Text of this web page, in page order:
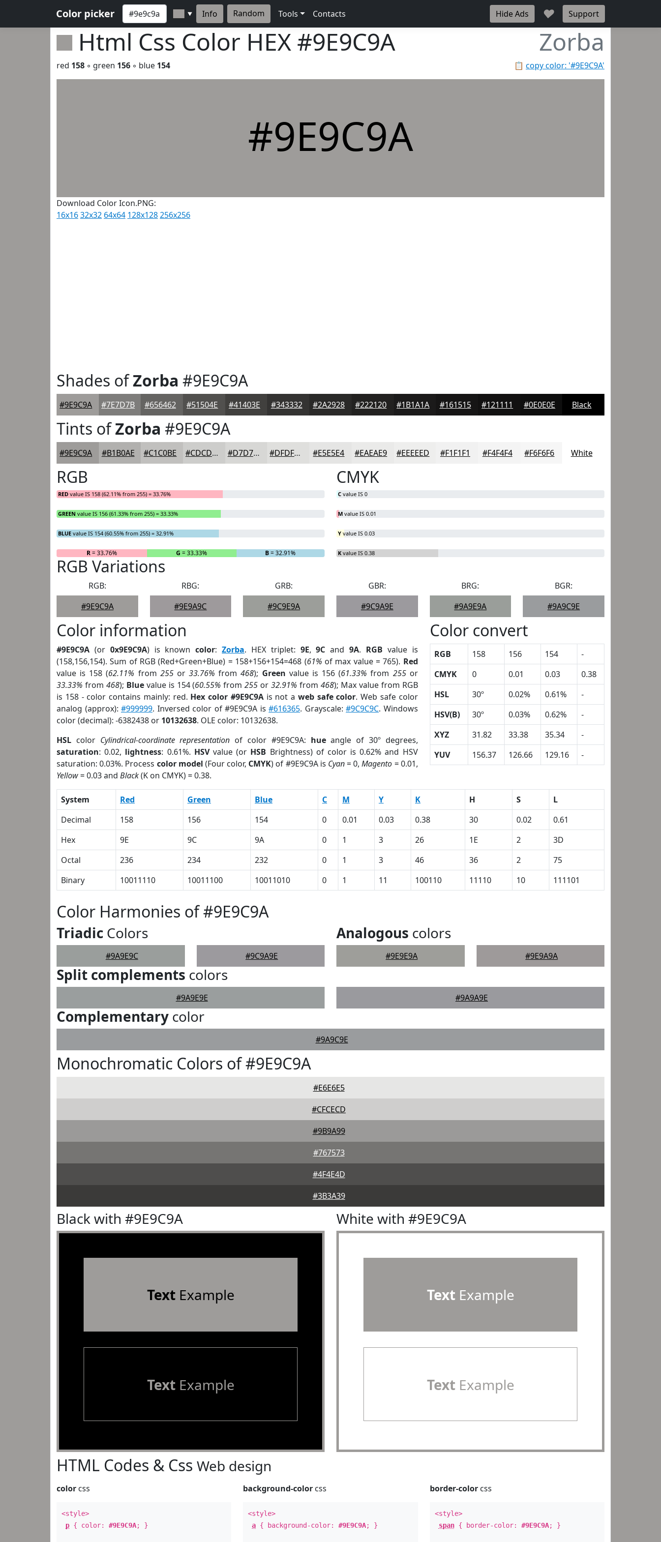
Color picker ▼ Info Random Tools Contacts Hide Ads ♥ Support
Html Css Color HEX #9E9C9A Zorba
📋 copy color: '#9E9C9A'
red 158 ◦ green 156 ◦ blue 154
#9E9C9A
Download Color Icon.PNG:
16x1632x32 64x64 128x128256x256
Shades ofZorba #9E9C9A
#9E9C9A #7E7D7B #656462 #51504E #41403E #343332 #2A2928 #222120 #1B1A1A #161515 #121111 #0E0E0E Black
Tints ofZorba #9E9C9A
#9E9C9A #B1B0AE #C1C0BE #CDCDCB #D7D7D5 #DFDFDD #E5E5E4 #EAEAE9 #EEEEED #F1F1F1 #F4F4F4 #F6F6F6 White
RGB
RED value IS 158 (62.11% from 255) = 33.76%
GREEN value IS 156 (61.33% from 255) = 33.33%
BLUE value IS 154 (60.55% from 255) = 32.91%
R= 33.76% G = 33.33% B= 32.91%
CMYK
C value IS 0
M value IS 0.01
Y value IS 0.03
K value IS 0.38
RGB Variations
RGB:
#9E9C9A
RBG:
#9E9A9C
GRB:
#9C9E9A
GBR:
#9C9A9E
BRG:
#9A9E9A
BGR:
#9A9C9E
Color information
#9E9C9A (or 0x9E9C9A) is knowncolor:Zorba. HEX triplet: 9E,9C and9A. RGB value is
(158,156,154). Sum of RGB (Red+Green+Blue) = 158+156+154=468 (61% of max value = 765). Red
value is 158 (62.11% from 255or33.76% from468); Green value is 156 (61.33% from 255or
33.33% from 468); Bluevalue is 154 (60.55% from255 or32.91% from 468); Max value from RGB
is 158 - color contains mainly: red. Hex color #9E9C9Ais not a web safe color. Web safe color
analog (approx):#999999. Inversed color of #9E9C9A is#616365. Grayscale:#9C9C9C. Windows
color (decimal): -6382438 or 10132638. OLE color: 10132638.
HSL color Cylindrical-coordinate representation of color #9E9C9A: hueangle of 30º degrees,
saturation: 0.02, lightness: 0.61%. HSVvalue (or HSB Brightness) of color is 0.62% and HSV
saturation: 0.03%. Process color model (Four color, CMYK) of #9E9C9A is Cyan= 0,Magento = 0.01,
Yellow= 0.03 and Black(K on CMYK) = 0.38.
Color convert
RGB 158 156 154
-
CMYK
0 0.01 0.03
0.38
HSL
30º 0.02% 0.61%
-
HSV(B)
30º 0.03% 0.62%
-
XYZ
31.82 33.38 35.34
-
YUV
156.37 126.66 129.16 -
System Red Green Blue C M Y K H S
L
Decimal
158 156 154 0 0.01 0.03 0.38 30 0.02
0.61
Hex
9E 9C 9A 0 1 3 26 1E 2
3D
Octal
236 234 232 0 1 3 46 36 2
75
Binary
10011110 10011100 10011010 0 1 11 100110 11110 10 111101
Color Harmonies of #9E9C9A
Triadic Colors
#9A9E9C #9C9A9E
Analogous colors
#9E9E9A #9E9A9A
Split complements colors
#9A9E9E #9A9A9E
Complementary color
#9A9C9E
Monochromatic Colors of #9E9C9A
#E6E6E5
#CFCECD
#9B9A99
#767573
#4F4E4D
#3B3A39
Black with #9E9C9A
TextExample
TextExample
White with #9E9C9A
TextExample
TextExample
HTML Codes & Css Web design
color css
<style>
p { color: #9E9C9A; }
background-color css
<style>
a { background-color:#9E9C9A; }
border-colorcss
<style>
span{ border-color: #9E9C9A; }